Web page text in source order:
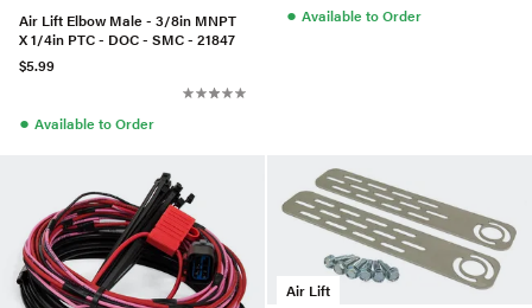
Air Lift Elbow Male - 3/8in MNPT
X 1/4in PTC - DOC - SMC - 21847
$5.99
● Available to Order
● Available to Order
Air Lift